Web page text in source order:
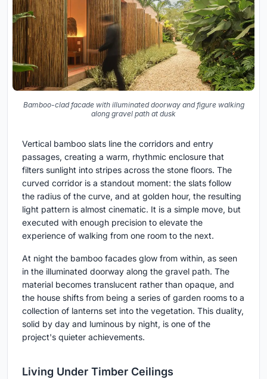
Bamboo-clad facade with illuminated doorway and figure walking
along gravel path at dusk
Vertical bamboo slats line the corridors and entry
passages, creating a warm, rhythmic enclosure that
filters sunlight into stripes across the stone floors. The
curved corridor is a standout moment: the slats follow
the radius of the curve, and at golden hour, the resulting
light pattern is almost cinematic. It is a simple move, but
executed with enough precision to elevate the
experience of walking from one room to the next.
At night the bamboo facades glow from within, as seen
in the illuminated doorway along the gravel path. The
material becomes translucent rather than opaque, and
the house shifts from being a series of garden rooms to a
collection of lanterns set into the vegetation. This duality,
solid by day and luminous by night, is one of the
project's quieter achievements.
Living Under Timber Ceilings